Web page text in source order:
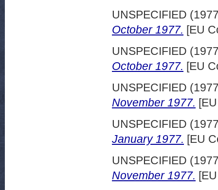
UNSPECIFIED
October 1977. [EU
UNSPECIFIED
October 1977. [EU
UNSPECIFIED
November 1977.
UNSPECIFIED
January 1977. [EU
UNSPECIFIED
November 1977.